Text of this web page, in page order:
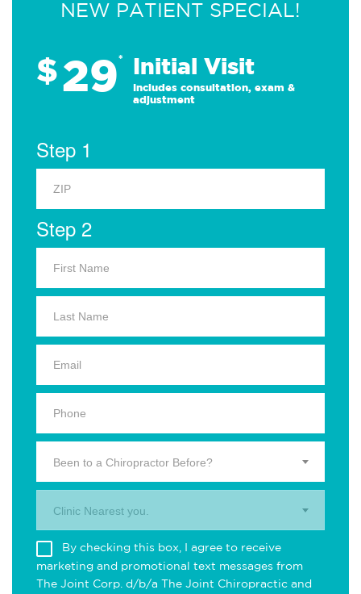
NEW PATIENT SPECIAL!
$29* Initial Visit
Includes consultation, exam &
adjustment
Step 1
Step 2
Been to a Chiropractor Before?
Clinic Nearest you.
By checking this box, I agree to receive
marketing and promotional text messages from
The Joint Corp. d/b/a The Joint Chiropractic and